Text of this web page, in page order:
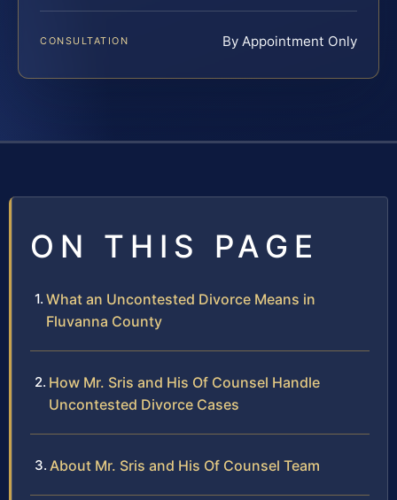
CONSULTATION By Appointment Only
ON THIS PAGE
What an Uncontested Divorce Means in
Fluvanna County
How Mr. Sris and His Of Counsel Handle
Uncontested Divorce Cases
About Mr. Sris and His Of Counsel Team